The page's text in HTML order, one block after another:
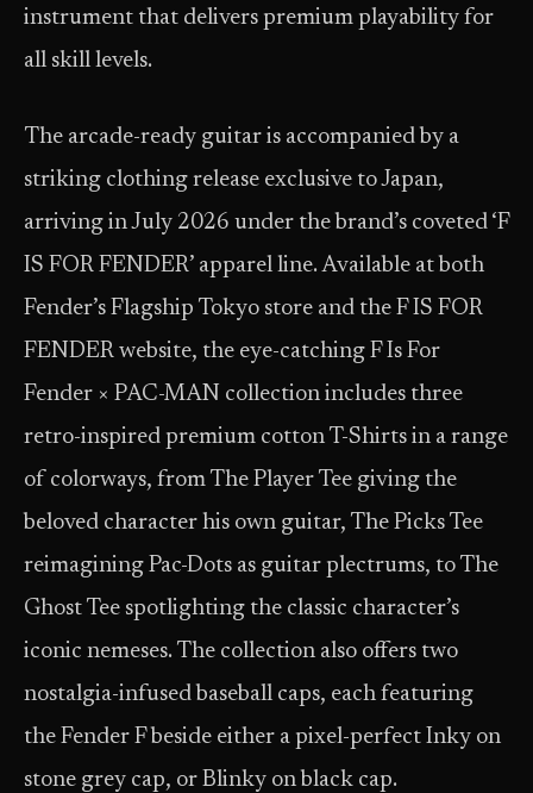
instrument that delivers premium playability for
all skill levels.
The arcade-ready guitar is accompanied by a
striking clothing release exclusive to Japan,
arriving in July 2026 under the brand’s coveted ‘F
IS FOR FENDER’ apparel line. Available at both
Fender’s Flagship Tokyo store and the F IS FOR
FENDER website, the eye-catching F Is For
Fender × PAC-MAN collection includes three
retro-inspired premium cotton T-Shirts in a range
of colorways, from The Player Tee giving the
beloved character his own guitar, The Picks Tee
reimagining Pac-Dots as guitar plectrums, to The
Ghost Tee spotlighting the classic character’s
iconic nemeses. The collection also offers two
nostalgia-infused baseball caps, each featuring
the Fender F beside either a pixel-perfect Inky on
stone grey cap, or Blinky on black cap.